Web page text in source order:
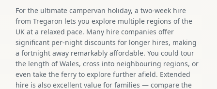
For the ultimate campervan holiday, a two-week hire
from Tregaron lets you explore multiple regions of the
UK at a relaxed pace. Many hire companies offer
significant per-night discounts for longer hires, making
a fortnight away remarkably affordable. You could tour
the length of Wales, cross into neighbouring regions, or
even take the ferry to explore further afield. Extended
hire is also excellent value for families — compare the